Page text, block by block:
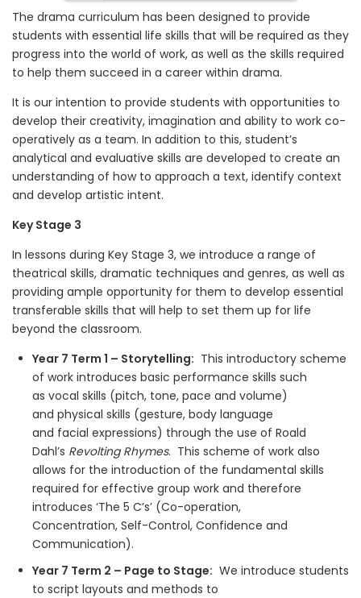
The drama curriculum has been designed to provide
students with essential life skills that will be required as they
progress into the world of work, as well as the skills required
to help them succeed in a career within drama.
It is our intention to provide students with opportunities to
develop their creativity, imagination and ability to work co-
operatively as a team. In addition to this, student’s
analytical and evaluative skills are developed to create an
understanding of how to approach a text, identify context
and develop artistic intent.
Key Stage 3
In lessons during Key Stage 3, we introduce a range of
theatrical skills, dramatic techniques and genres, as well as
providing ample opportunity for them to develop essential
transferable skills that will help to set them up for life
beyond the classroom.
Year 7 Term 1 – Storytelling: This introductory scheme
of work introduces basic performance skills such
as vocal skills (pitch, tone, pace and volume)
and physical skills (gesture, body language
and facial expressions) through the use of Roald
Dahl’s Revolting Rhymes. This scheme of work also
allows for the introduction of the fundamental skills
required for effective group work and therefore
introduces ‘The 5 C’s’ (Co-operation,
Concentration, Self-Control, Confidence and
Communication).
Year 7 Term 2 – Page to Stage: We introduce students
to script layouts and methods to